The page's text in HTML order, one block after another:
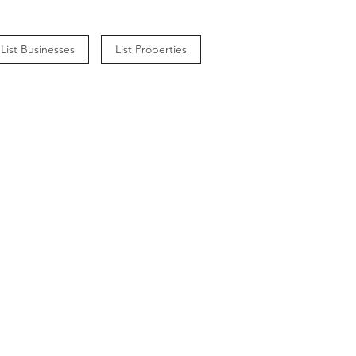
List Businesses List Properties